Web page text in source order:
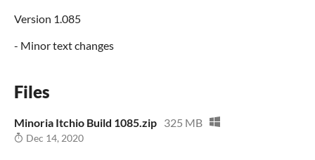
Version 1.085
- Minor text changes
Files
Minoria Itchio Build 1085.zip 325 MB
Dec 14, 2020